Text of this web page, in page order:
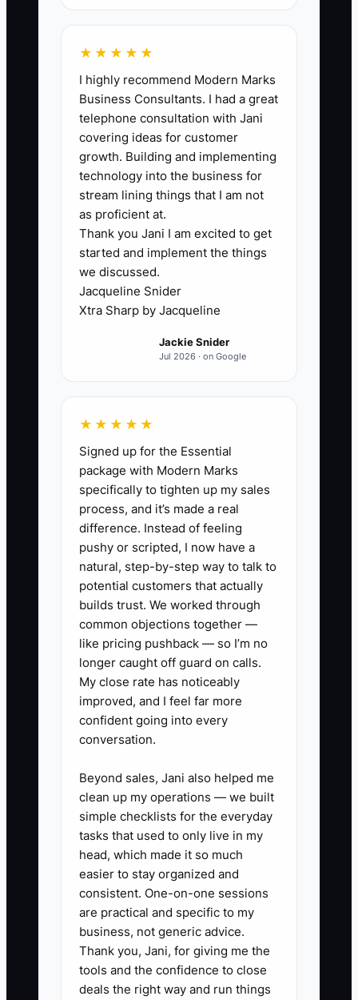
missed check-in.
🛑 The Bottleneck
### The Personal Review Bottleneck
The usual constraint is not a lack of
caring; it is that no one owns the first-
order review. During a busy afternoon,
the counter team is answering phones,
designers are filling buckets, and drivers
are loading vans. A new online order
gets an automatic receipt and
disappears into the production queue.
wrong. By then, the customer may
already be worried about a substitution
or unreachable recipient. The bottleneck
is the missing handoff between sales,
design, and delivery.
Assign one person to scan new-
customer orders at set times, such as 10
a.m. and 2 p.m. Give that person a short
checklist: occasion, delivery details, card
message, product concerns, and need
for a personal touch. A five-minute
review prevents an hour of complaint
handling.
✅ Action Items
### Action Steps for a Strong
First Order
1. **Create a first-order flag**:
Add a new-customer tag in your
POS, Shopify, florist website, or
CRM so the team can spot first-
time buyers.
★★★★★
I highly recommend Modern Marks
Business Consultants. I had a great
telephone consultation with Jani
covering ideas for customer
growth. Building and implementing
technology into the business for
stream lining things that I am not
as proficient at.
Thank you Jani I am excited to get
started and implement the things
we discussed.
Jacqueline Snider
Xtra Sharp by Jacqueline
Jackie Snider
Jul 2026 · on Google
★★★★★
Signed up for the Essential
package with Modern Marks
specifically to tighten up my sales
process, and it’s made a real
difference. Instead of feeling
pushy or scripted, I now have a
natural, step-by-step way to talk to
potential customers that actually
builds trust. We worked through
common objections together —
like pricing pushback — so I’m no
longer caught off guard on calls.
My close rate has noticeably
improved, and I feel far more
confident going into every
conversation.
Beyond sales, Jani also helped me
clean up my operations — we built
simple checklists for the everyday
tasks that used to only live in my
head, which made it so much
easier to stay organized and
consistent. One-on-one sessions
are practical and specific to my
business, not generic advice.
Thank you, Jani, for giving me the
tools and the confidence to close
deals the right way and run things